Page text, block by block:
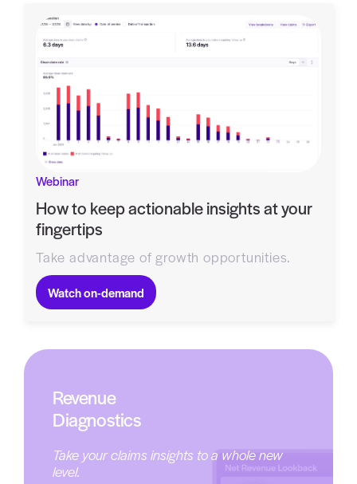
Webinar
How to keep actionable insights at your
fingertips
Take advantage of growth opportunities.
Watch on-demand
Revenue
Diagnostics
Take your claims insights to a whole new
level.